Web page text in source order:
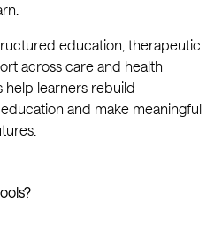
education, therapeutic
across care and health
help learners rebuild
and make meaningful